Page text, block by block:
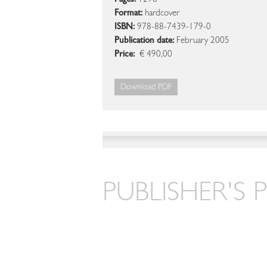
Format: hardcover
ISBN: 978-88-7439-179-0
Publication date: February 2005
Price: € 490,00
Download PDF
PUBLISHER'S